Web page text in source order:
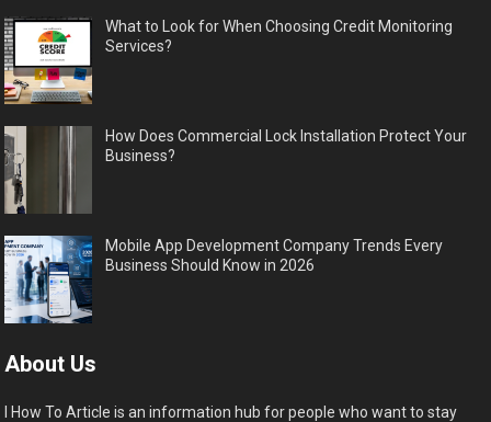
What to Look for When Choosing Credit Monitoring
Services?
How Does Commercial Lock Installation Protect Your
Business?
Mobile App Development Company Trends Every
Business Should Know in 2026
About Us
I How To Article is an information hub for people who want to stay